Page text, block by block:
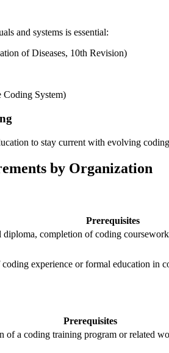
and systems is​ essential:
of Diseases, ‌10th Revision)
Coding System)
to stay current with evolving
by Organization
Prerequisites
diploma, completion of coding
experience or formal education in​
Prerequisites
of a coding training program⁣ or ‍related